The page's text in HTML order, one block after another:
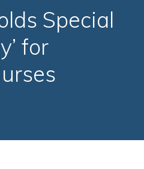
Special
for